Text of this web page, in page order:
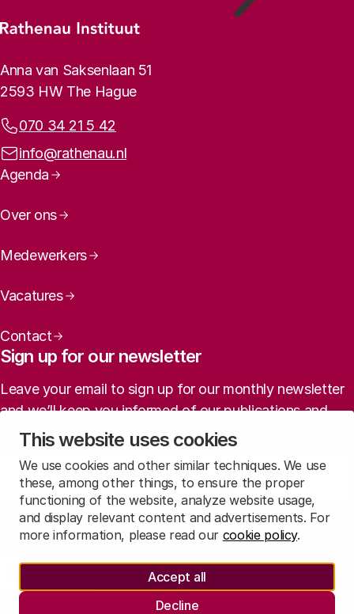
This website uses cookies
We use cookies and other similar techniques. We use
these, among other things, to ensure the proper
functioning of the website, analyze website usage,
and display relevant content and advertisements. For
more information, please read our cookie policy.
Accept all
Decline
Footer menu
Rathenau logo, to the homepage
Contact info
Anna van Saksenlaan 51
2593 HW The Hague
Phone:
070 34 21 5 42
Email address:
info@rathenau.nl
Page navigation
Agenda
Over ons
Medewerkers
Vacatures
Contact
Sign up for our newsletter
Leave your email to sign up for our monthly newsletter
and we’ll keep you informed of our publications and
agenda (in Dutch).
Sign up
Readour privacy statementto learn how we treat this data.
Social media
Rathenau Mastodon
Rathenau LinkedIn
Rathenau Instagram